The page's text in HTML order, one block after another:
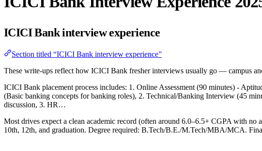
ICICI Bank interview experience
Section titled “ICICI Bank interview experience”
These write-ups reflect how ICICI Bank fresher interviews usually go — campus
ICICI Bank placement process includes: 1. Online Assessment (90 minutes) -
(Basic banking concepts for banking roles), 2. Technical/Banking Interview (45
discussion, 3. HR…
Most drives expect a clean academic record (often around 6.0–6.5+ CGPA with
10th, 12th, and graduation. Degree required: B.Tech/B.E./M.Tech/MBA/MCA.